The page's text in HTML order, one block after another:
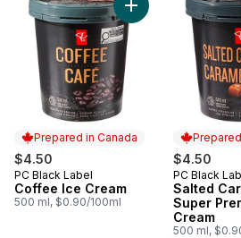
French Vanilla Ice Cream to cart
Prepared in Canada
$4.50
Prepared in Canada
PC Black Label
Coffee Ice Cream
500 ml, $0.90/100ml
Add Coffee Ice
$4.50
Prepared
PC Black
Salted
Super
Cream
500 ml,